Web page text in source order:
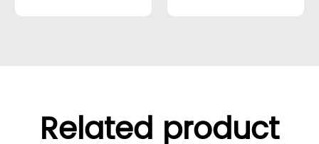
Related product